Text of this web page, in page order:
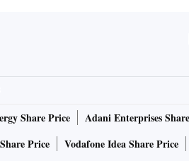
the know said that these global
regulatory approvals, and some
about the upcoming projects.
that will include retail space.
a lot of opportunities in Punjab’s
Share Price Adani Enterprises
Price
Vodafone Idea Share Price